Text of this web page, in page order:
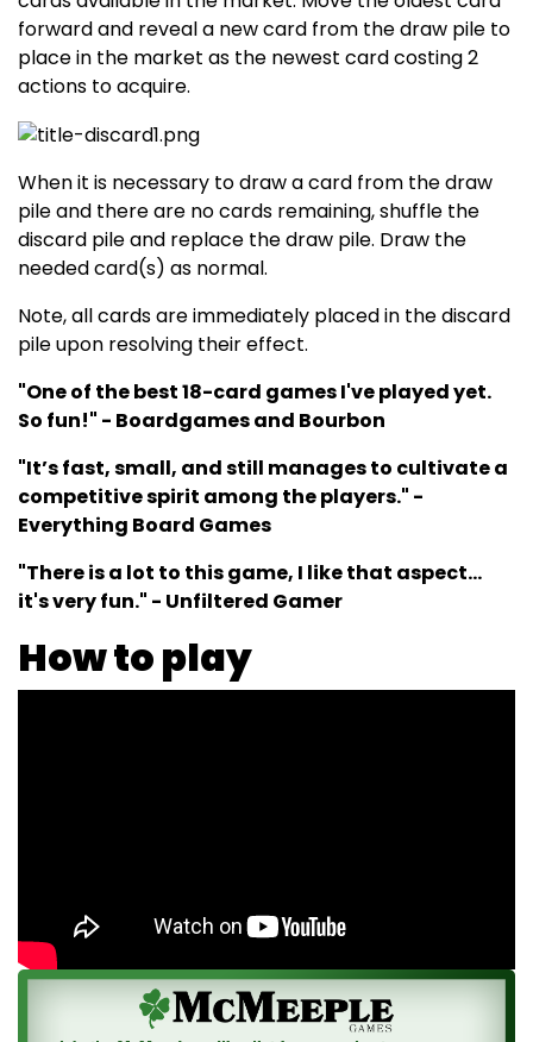
forward and reveal a new card from the draw pile to
place in the market as the newest card costing 2
actions to acquire.
When it is necessary to draw a card from the draw
pile and there are no cards remaining, shuffle the
discard pile and replace the draw pile. Draw the
needed card(s) as normal.
Note, all cards are immediately placed in the discard
pile upon resolving their effect.
"One of the best 18-card games I've played yet.
So fun!" - Boardgames and Bourbon
"It’s fast, small, and still manages to cultivate a
competitive spirit among the players." -
Everything Board Games
"There is a lot to this game, I like that aspect...
it's very fun." - Unfiltered Gamer
How to play